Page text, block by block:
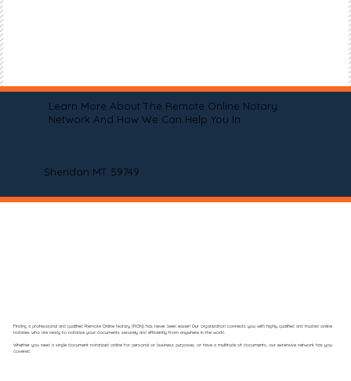
Learn More About The Remote Online Notary
Network And How We Can Help You In
Sheridan MT 59749
Finding a professional and qualified Remote Online Notary (RON) has never been easier! Our organization connects you with highly qualified and trusted online
notaries who are ready to notarize your documents securely and efficiently from anywhere in the world.
Whether you need a single document notarized online for personal or business purposes, or have a multitude of documents, our extensive network has you
covered.